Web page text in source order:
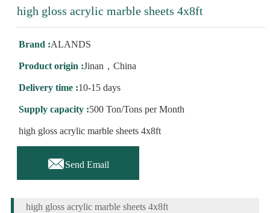
high gloss acrylic marble sheets 4x8ft
Brand :ALANDS
Product origin :Jinan，China
Delivery time :10-15 days
Supply capacity :500 Ton/Tons per Month
high gloss acrylic marble sheets 4x8ft
Send Email
high gloss acrylic marble sheets 4x8ft